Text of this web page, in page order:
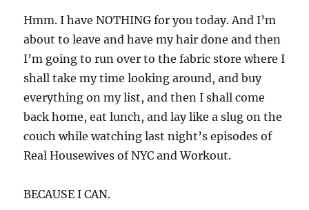
Hmm. I have NOTHING for you today. And I’m
about to leave and have my hair done and then
I’m going to run over to the fabric store where I
shall take my time looking around, and buy
everything on my list, and then I shall come
back home, eat lunch, and lay like a slug on the
couch while watching last night’s episodes of
Real Housewives of NYC and Workout.
BECAUSE I CAN.